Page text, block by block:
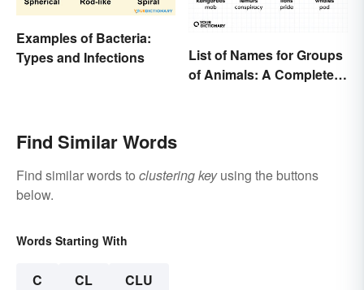
Examples of Bacteria:
Types and Infections
List of Names for Groups
of Animals: A Complete
Find Similar Words
Find similar words to clustering keyusing the buttons
below.
Words Starting With
C CL CLU